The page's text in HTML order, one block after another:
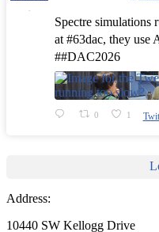
Spectre simulations
at #63dac, they use
##DAC2026
0 1
Address:
10440 SW Kellogg Drive